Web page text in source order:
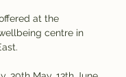
at the
centre in